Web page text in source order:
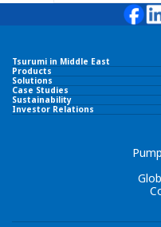
Tsurumi in Middle East
Tsurumi in Middle East
TSURUMI PUMP MIDDLE
Products
Products INDEX
Submersible Pumps
Solutions
Case Studies
Sustainability
Investor Relations